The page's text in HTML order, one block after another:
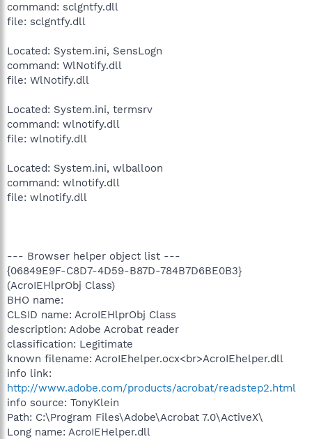
command: sclgntfy.dll
file: sclgntfy.dll
Located: System.ini, SensLogn
command: WlNotify.dll
file: WlNotify.dll
Located: System.ini, termsrv
command: wlnotify.dll
file: wlnotify.dll
Located: System.ini, wlballoon
command: wlnotify.dll
file: wlnotify.dll
--- Browser helper object list ---
{06849E9F-C8D7-4D59-B87D-784B7D6BE0B3}
(AcroIEHlprObj Class)
BHO name:
CLSID name: AcroIEHlprObj Class
description: Adobe Acrobat reader
classification: Legitimate
known filename: AcroIEhelper.ocx<br>AcroIEhelper.dll
info link:
http://www.adobe.com/products/acrobat/readstep2.html
info source: TonyKlein
Path: C:\Program Files\Adobe\Acrobat 7.0\ActiveX\
Long name: AcroIEHelper.dll